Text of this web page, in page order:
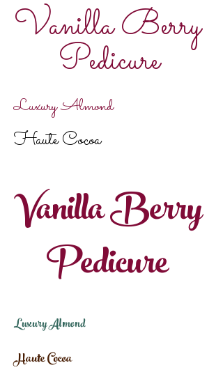
Vanilla Berry
Pedicure
Luxury Almond
Haute Cocoa
Vanilla Berry
Pedicure
Luxury Almond
Haute Cocoa